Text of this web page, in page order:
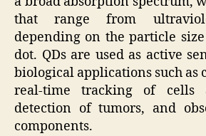
that range from
depending on the particle
dot. QDs are used as active
biological applications such as
real-time tracking of cells
detection of tumors, and
components.